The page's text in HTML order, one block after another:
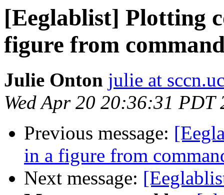
[Eeglablist] Plotting
figure from
Julie Onton julie at
Wed Apr 20 20:36:31 PDT
Previous message:
in a figure from
Next message: